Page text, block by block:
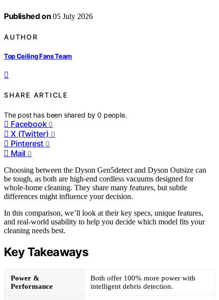
Published on 05 July 2026
AUTHOR
Top Ceiling Fans Team
SHARE ARTICLE
The post has been shared by0 people.
Facebook 0
X (Twitter) 0
Pinterest 0
Mail 0
Choosing between the Dyson Gen5detect and Dyson Outsize can
be tough, as both are high-end cordless vacuums designed for
whole-home cleaning. They share many features, but subtle
differences might influence your decision.
In this comparison, we’ll look at their key specs, unique features,
and real-world usability to help you decide which model fits your
cleaning needs best.
Key Takeaways
Power &
Performance
Both offer 100% more power with
intelligent debris detection.